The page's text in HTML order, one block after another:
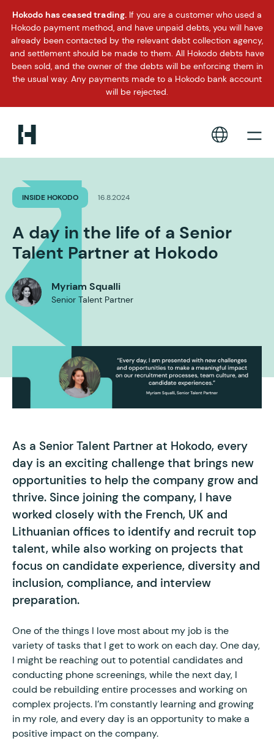
Hokodo has ceased trading. If you are a customer who used a
Hokodo payment method, and have unpaid debts, you will have
already been contacted by the relevant debt collection agency,
and settlement should be made to them. All Hokodo debts have
been sold, and the owner of the debts will be enforcing them in
the usual way. Any payments made to a Hokodo bank account
will be rejected.
INSIDE HOKODO 16.8.2024
A day in the life of a Senior
Talent Partner at Hokodo
Myriam Squalli
Senior Talent Partner
As a Senior Talent Partner at Hokodo, every
day is an exciting challenge that brings new
opportunities to help the company grow and
thrive. Since joining the company, I have
worked closely with the French, UK and
Lithuanian offices to identify and recruit top
talent, while also working on projects that
focus on candidate experience, diversity and
inclusion, compliance, and interview
preparation.
One of the things I love most about my job is the
variety of tasks that I get to work on each day. One day,
I might be reaching out to potential candidates and
conducting phone screenings, while the next day, I
could be rebuilding entire processes and working on
complex projects. I’m constantly learning and growing
in my role, and every day is an opportunity to make a
positive impact on the company.